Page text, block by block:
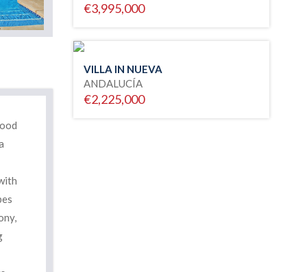
€3,995,000
VILLA IN NUEVA
ANDALUCÍA
€2,225,000